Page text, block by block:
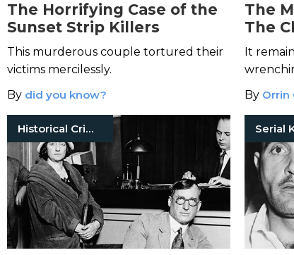
The Horrifying Case of the
Sunset Strip Killers
This murderous couple tortured their
victims mercilessly.
By did you know?
The
The
It
history.
By Orrin
Historical Crimes Serial